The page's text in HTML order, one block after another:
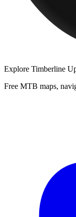
Explore Timberline
Free MTB maps,